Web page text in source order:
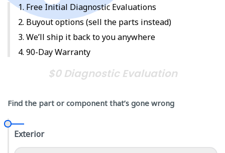
Free Initial Diagnostic Evaluations
Buyout options (sell the parts instead)
We’ll ship it back to you anywhere
90-Day Warranty
$0 Diagnostic Evaluation
Find the part or component that’s gone wrong
Exterior